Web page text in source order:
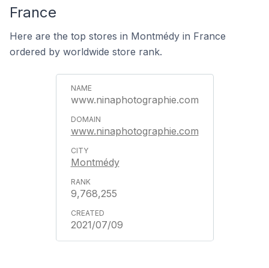
France
Here are the top stores in Montmédy in France
ordered by worldwide store rank.
www.ninaphotographie.com
www.ninaphotographie.com
Montmédy
9,768,255
2021/07/09